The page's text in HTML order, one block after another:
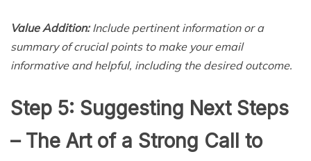
Value Addition:Include pertinent information or a
summary of crucial points to make your email
informative and helpful, including the desired outcome.
Step 5: Suggesting Next Steps
– The Art of a Strong Call to